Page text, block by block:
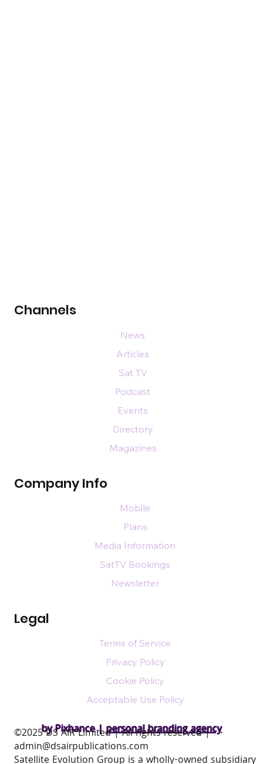
by Pixhance |personal branding agency
Channels
Company Info
Legal
News
Articles
Sat TV
Podcast
Events
Directory
Magazines
Mobile
Plans
Media Information
SatTV Bookings
Newsletter
Terms of Service
Privacy Policy
Cookie Policy
Acceptable Use Policy
​©2025 DS AIR Limited | All rights reserved |
admin@dsairpublications.com
Satellite Evolution Group is a wholly-owned subsidiary